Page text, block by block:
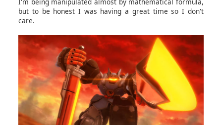
but to be honest I was having a great time so I don't
care.